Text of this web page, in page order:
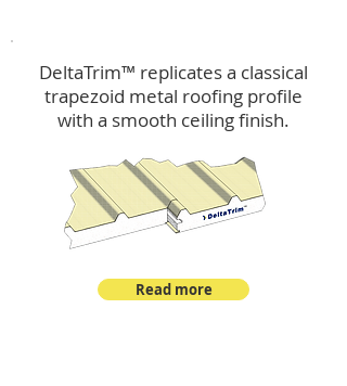
DeltaTrim™ replicates a classical
trapezoid metal roofing profile
with a smooth ceiling finish.
Read more